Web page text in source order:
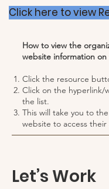
Click here to view
How to view the
website information on
Click the resource
Click on the hyperlink/
the list.
This will take you to
website to access their
Let’s Work